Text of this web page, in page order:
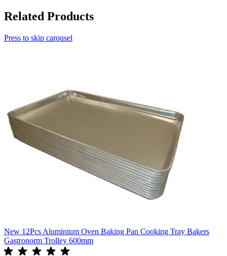
Related Products
Press to skip carousel
New 12Pcs Aluminium Oven Baking Pan Cooking Tray Bakers
Gastronorm Trolley 600mm